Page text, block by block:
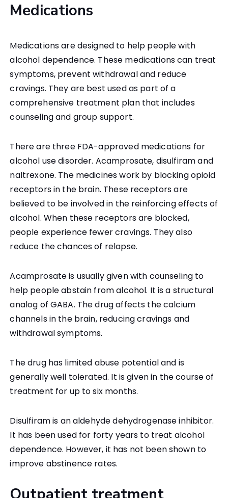
Medications
Medications are designed to help people with
alcohol dependence. These medications can treat
symptoms, prevent withdrawal and reduce
cravings. They are best used as part of a
comprehensive treatment plan that includes
counseling and group support.
There are three FDA-approved medications for
alcohol use disorder. Acamprosate, disulfiram and
naltrexone. The medicines work by blocking opioid
receptors in the brain. These receptors are
believed to be involved in the reinforcing effects of
alcohol. When these receptors are blocked,
people experience fewer cravings. They also
reduce the chances of relapse.
Acamprosate is usually given with counseling to
help people abstain from alcohol. It is a structural
analog of GABA. The drug affects the calcium
channels in the brain, reducing cravings and
withdrawal symptoms.
The drug has limited abuse potential and is
generally well tolerated. It is given in the course of
treatment for up to six months.
Disulfiram is an aldehyde dehydrogenase inhibitor.
It has been used for forty years to treat alcohol
dependence. However, it has not been shown to
improve abstinence rates.